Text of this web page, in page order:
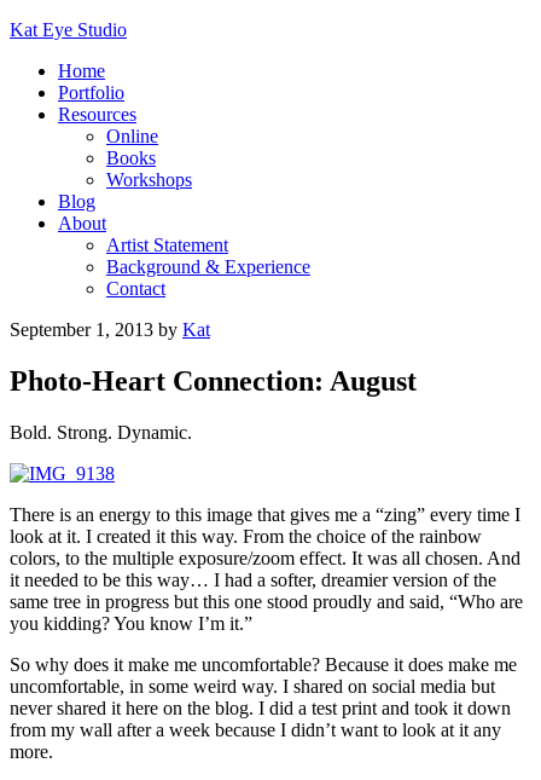
Kat Eye Studio
Home
Portfolio
Resources
Online
Books
Workshops
Blog
About
Artist Statement
Background & Experience
Contact
September 1, 2013 by Kat
Photo-Heart Connection: August
Bold. Strong. Dynamic.
There is an energy to this image that gives me a “zing” every time I
look at it. I created it this way. From the choice of the rainbow
colors, to the multiple exposure/zoom effect. It was all chosen. And
it needed to be this way… I had a softer, dreamier version of the
same tree in progress but this one stood proudly and said, “Who are
you kidding? You know I’m it.”
So why does it make me uncomfortable? Because it does make me
uncomfortable, in some weird way. I shared on social media but
never shared it here on the blog. I did a test print and took it down
from my wall after a week because I didn’t want to look at it any
more.